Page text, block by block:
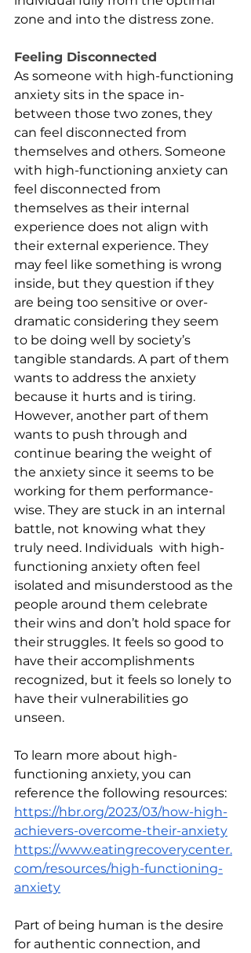
zone and into the distress zone.
Feeling Disconnected
As someone with high-functioning
anxiety sits in the space in-
between those two zones, they
can feel disconnected from
themselves and others. Someone
with high-functioning anxiety can
feel disconnected from
themselves as their internal
experience does not align with
their external experience. They
may feel like something is wrong
inside, but they question if they
are being too sensitive or over-
dramatic considering they seem
to be doing well by society’s
tangible standards. A part of them
wants to address the anxiety
because it hurts and is tiring.
However, another part of them
wants to push through and
continue bearing the weight of
the anxiety since it seems to be
working for them performance-
wise. They are stuck in an internal
battle, not knowing what they
truly need. Individuals  with high-
functioning anxiety often feel
isolated and misunderstood as the
people around them celebrate
their wins and don’t hold space for
their struggles. It feels so good to
have their accomplishments
recognized, but it feels so lonely to
have their vulnerabilities go
unseen.
To learn more about high-
functioning anxiety, you can
reference the following resources:
https://hbr.org/2023/03/how-high-
achievers-overcome-their-anxiety
https://www.eatingrecoverycenter.
com/resources/high-functioning-
anxiety
Part of being human is the desire
for authentic connection, and